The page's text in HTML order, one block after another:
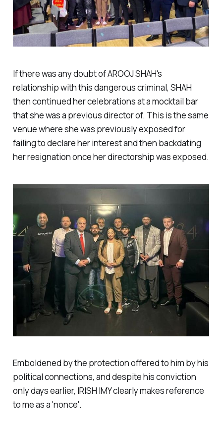
If there was any doubt of AROOJ SHAH's
relationship with this dangerous criminal, SHAH
then continued her celebrations at a mocktail bar
that she was a previous director of. This is the same
venue where she was previously exposed for
failing to declare her interest and then backdating
her resignation once her directorship was exposed.
Emboldened by the protection offered to him by his
political connections, and despite his conviction
only days earlier, IRISH IMY clearly makes reference
to me as a 'nonce'.